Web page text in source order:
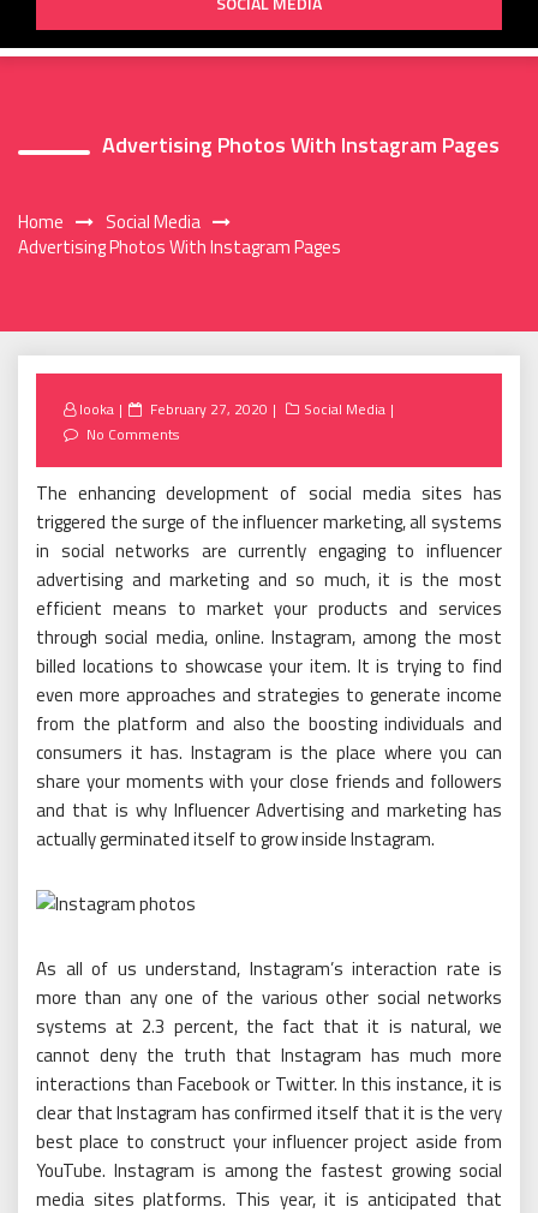
Advertising Photos With Instagram Pages
Home
Social Media
Advertising Photos With Instagram Pages
looka
Posted
on
February 27, 2020
Social Media
No Comments
The enhancing development of social media sites has
triggered the surge of the influencer marketing, all systems
in social networks are currently engaging to influencer
advertising and marketing and so much, it is the most
efficient means to market your products and services
through social media, online. Instagram, among the most
billed locations to showcase your item. It is trying to find
even more approaches and strategies to generate income
from the platform and also the boosting individuals and
consumers it has. Instagram is the place where you can
share your moments with your close friends and followers
and that is why Influencer Advertising and marketing has
actually germinated itself to grow inside Instagram.
As all of us understand, Instagram’s interaction rate is
more than any one of the various other social networks
systems at 2.3 percent, the fact that it is natural, we
cannot deny the truth that Instagram has much more
interactions than Facebook or Twitter. In this instance, it is
clear that Instagram has confirmed itself that it is the very
best place to construct your influencer project aside from
YouTube. Instagram is among the fastest growing social
media sites platforms. This year, it is anticipated that